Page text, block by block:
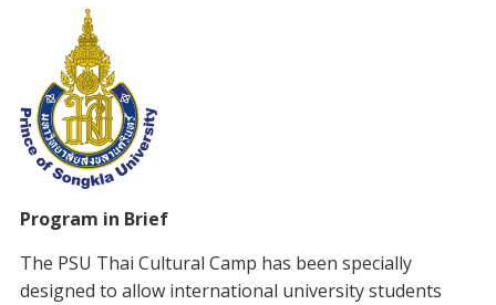
Program in Brief
The PSU Thai Cultural Camp has been specially
designed to allow international university students